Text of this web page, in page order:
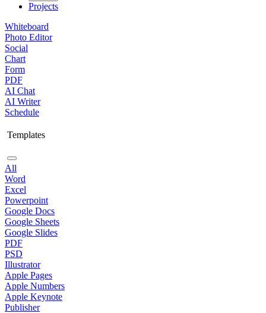
Projects
Whiteboard
Photo Editor
Social
Chart
Form
PDF
AI Chat
AI Writer
Schedule
Templates
All
Word
Excel
Powerpoint
Google Docs
Google Sheets
Google Slides
PDF
PSD
Illustrator
Apple Pages
Apple Numbers
Apple Keynote
Publisher